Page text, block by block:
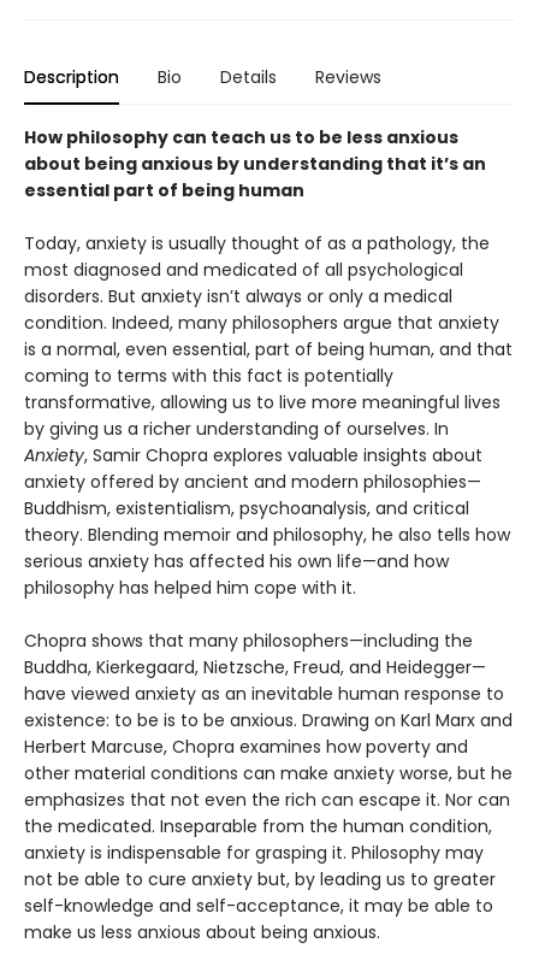
Description Bio Details Reviews
How philosophy can teach us to be less anxious
about being anxious by understanding that it’s an
essential part of being human
Today, anxiety is usually thought of as a pathology, the
most diagnosed and medicated of all psychological
disorders. But anxiety isn’t always or only a medical
condition. Indeed, many philosophers argue that anxiety
is a normal, even essential, part of being human, and that
coming to terms with this fact is potentially
transformative, allowing us to live more meaningful lives
by giving us a richer understanding of ourselves. In
Anxiety, Samir Chopra explores valuable insights about
anxiety offered by ancient and modern philosophies—
Buddhism, existentialism, psychoanalysis, and critical
theory. Blending memoir and philosophy, he also tells how
serious anxiety has affected his own life—and how
philosophy has helped him cope with it.
Chopra shows that many philosophers—including the
Buddha, Kierkegaard, Nietzsche, Freud, and Heidegger—
have viewed anxiety as an inevitable human response to
existence: to be is to be anxious. Drawing on Karl Marx and
Herbert Marcuse, Chopra examines how poverty and
other material conditions can make anxiety worse, but he
emphasizes that not even the rich can escape it. Nor can
the medicated. Inseparable from the human condition,
anxiety is indispensable for grasping it. Philosophy may
not be able to cure anxiety but, by leading us to greater
self-knowledge and self-acceptance, it may be able to
make us less anxious about being anxious.